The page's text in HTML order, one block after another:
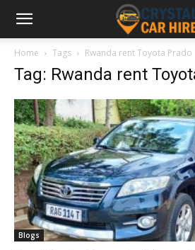
Home Tags Rwanda rent Toyota Prado
Tag: Rwanda rent
Blogs